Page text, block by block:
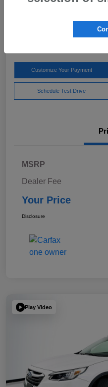
Your Price
Customize Your Payment
Schedule Test Drive
MSRP
Dealer Fee
Your Price
Disclosure
Play Video